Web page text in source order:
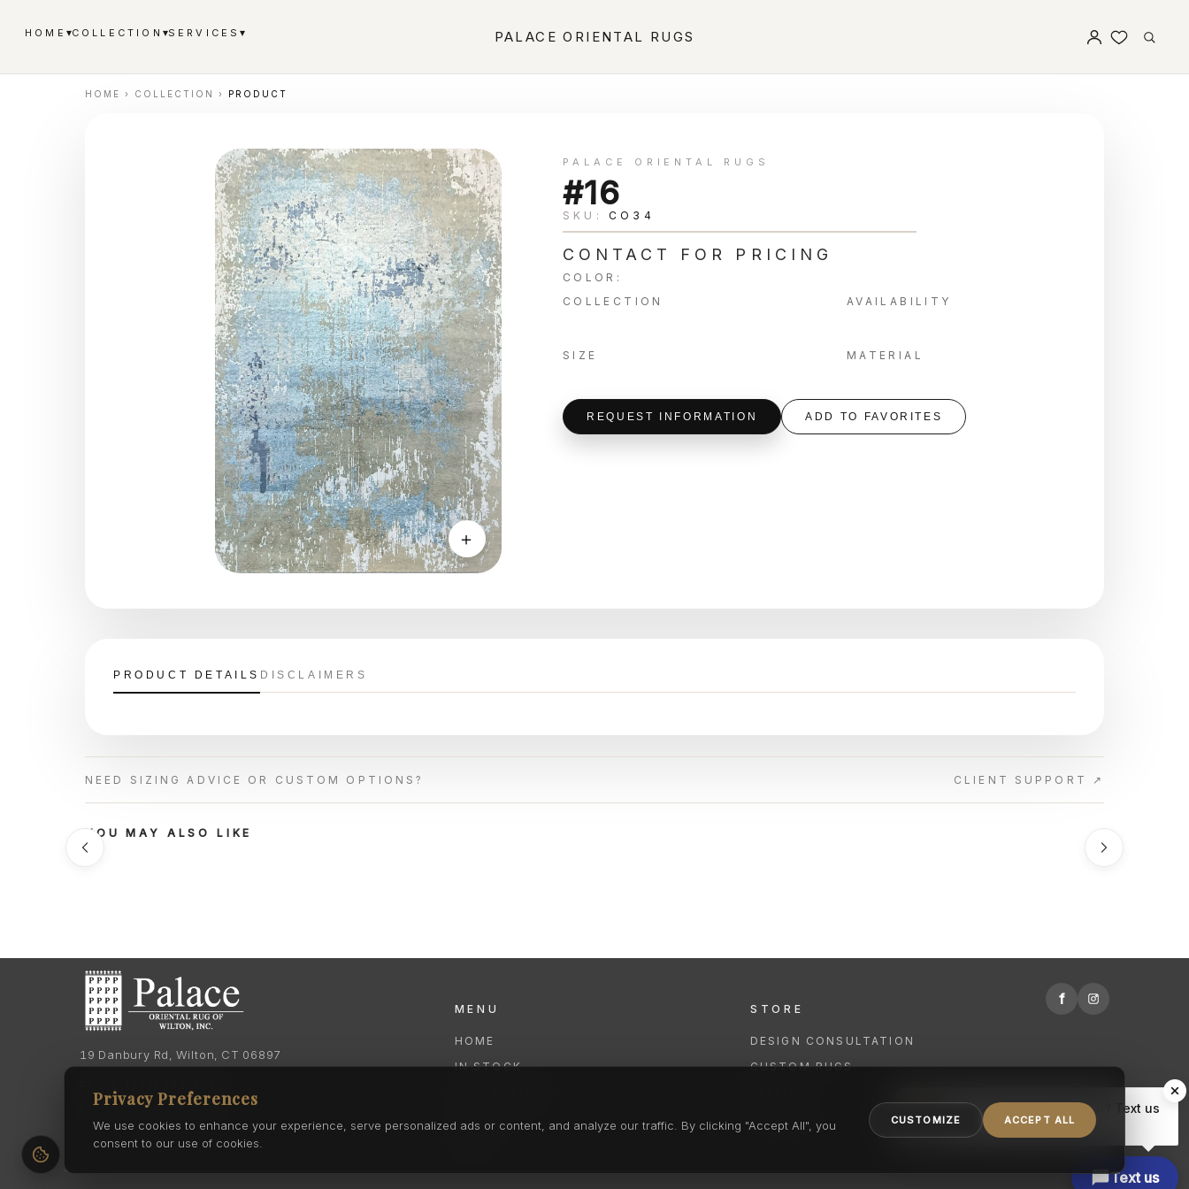
HOME ▾COLLECTION ▾SERVICES▾ PALACE ORIENTAL RUGS
HOME › COLLECTION › PRODUCT
＋
PALACE ORIENTAL RUGS
#16
SKU: CO34
CONTACT FOR PRICING
COLOR:
COLLECTION
AVAILABILITY
SIZE MATERIAL
REQUEST INFORMATION ADD TO FAVORITES
PRODUCT DETAILS DISCLAIMERS
NEED SIZING ADVICE OR CUSTOM OPTIONS? CLIENT SUPPORT ↗
YOU MAY ALSO LIKE
19 Danbury Rd, Wilton, CT 06897
Phone: (203) 762-0895
MENU
HOME
IN STOCK
STORE
DESIGN CONSULTATION
CUSTOM RUGS
f
Privacy Preferences
We use cookies to enhance your experience, serve personalized ads or content, and analyze our traffic. By clicking "Accept All", you
consent to our use of cookies.
CUSTOMIZE ACCEPT ALL
Text us
Hi there, have a question? Text us
here.